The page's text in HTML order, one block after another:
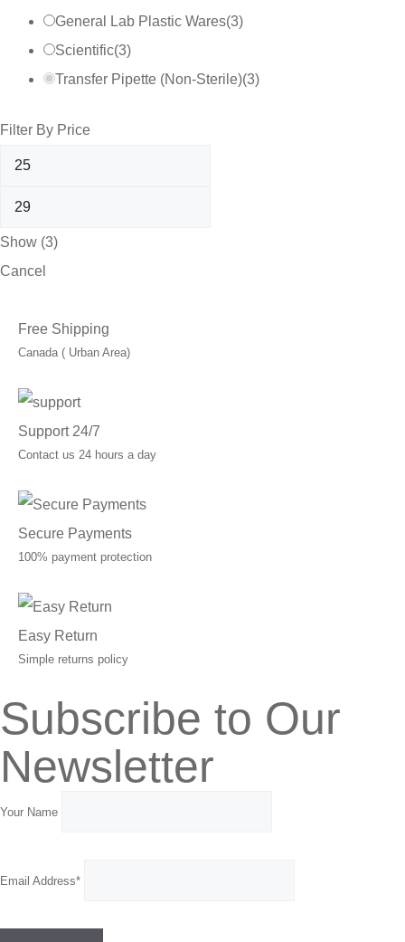
General Lab Plastic Wares(3)
Scientific(3)
Transfer Pipette (Non-Sterile)(3)
Filter By Price
Show (3)
Cancel
Free Shipping
Canada ( Urban Area)
Support 24/7
Contact us 24 hours a day
Secure Payments
100% payment protection
Easy Return
Simple returns policy
Subscribe to Our
Newsletter
Your Name
Email Address*